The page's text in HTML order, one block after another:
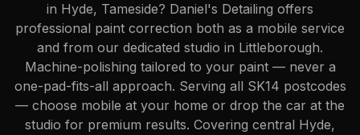
in Hyde, Tameside? Daniel's Detailing offers
professional paint correction both as a mobile service
and from our dedicated studio in Littleborough.
Machine-polishing tailored to your paint — never a
one-pad-fits-all approach. Serving all SK14 postcodes
— choose mobile at your home or drop the car at the
studio for premium results. Covering central Hyde,